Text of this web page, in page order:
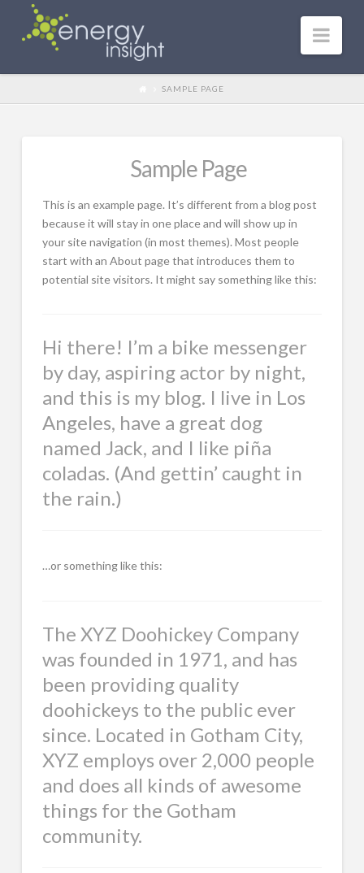
SAMPLE PAGE
Sample Page
This is an example page. It’s different from a blog post
because it will stay in one place and will show up in
your site navigation (in most themes). Most people
start with an About page that introduces them to
potential site visitors. It might say something like this:
Hi there! I’m a bike messenger
by day, aspiring actor by night,
and this is my blog. I live in Los
Angeles, have a great dog
named Jack, and I like piña
coladas. (And gettin’ caught in
the rain.)
…or something like this:
The XYZ Doohickey Company
was founded in 1971, and has
been providing quality
doohickeys to the public ever
since. Located in Gotham City,
XYZ employs over 2,000 people
and does all kinds of awesome
things for the Gotham
community.